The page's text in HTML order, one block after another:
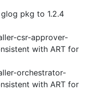
glog pkg to 1.2.4
csr-approver-
with ART for
orchestrator-
with ART for